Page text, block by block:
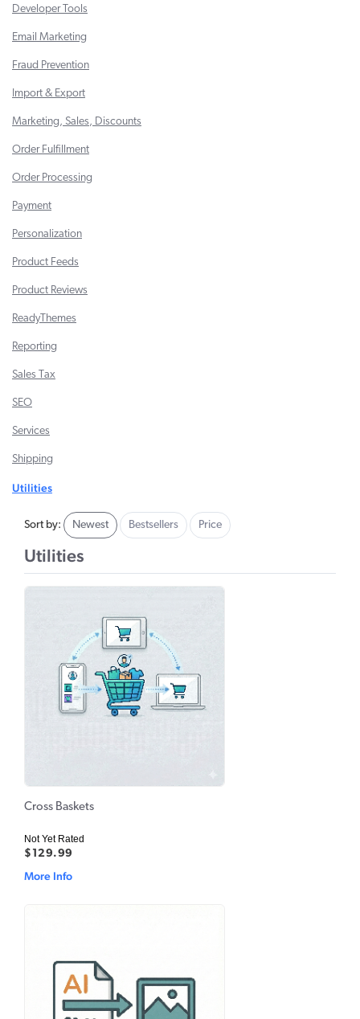
Developer Tools
Email Marketing
Fraud Prevention
Import & Export
Marketing, Sales, Discounts
Order Fulfillment
Order Processing
Payment
Personalization
Product Feeds
Product Reviews
ReadyThemes
Reporting
Sales Tax
SEO
Services
Shipping
Utilities
Sort by: Newest Bestsellers Price
Utilities
Cross Baskets
Not Yet Rated
$129.99
More Info